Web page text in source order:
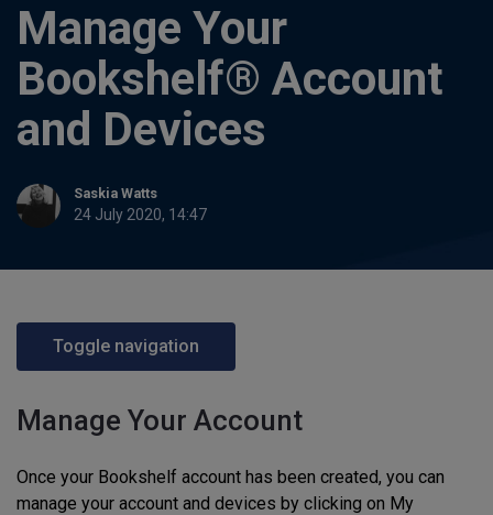
Manage Your
Bookshelf® Account
and Devices
Saskia Watts
24 July 2020, 14:47
Toggle navigation
Manage Your Account
Once your Bookshelf account has been created, you can
manage your account and devices by clicking on My